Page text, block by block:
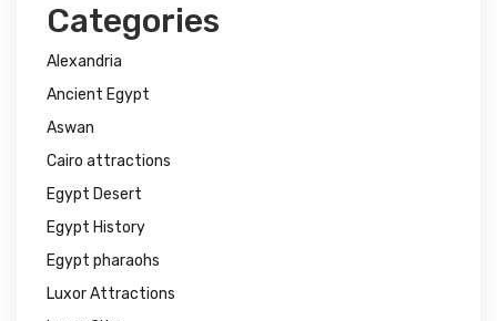
Categories
Alexandria
Ancient Egypt
Aswan
Cairo attractions
Egypt Desert
Egypt History
Egypt pharaohs
Luxor Attractions